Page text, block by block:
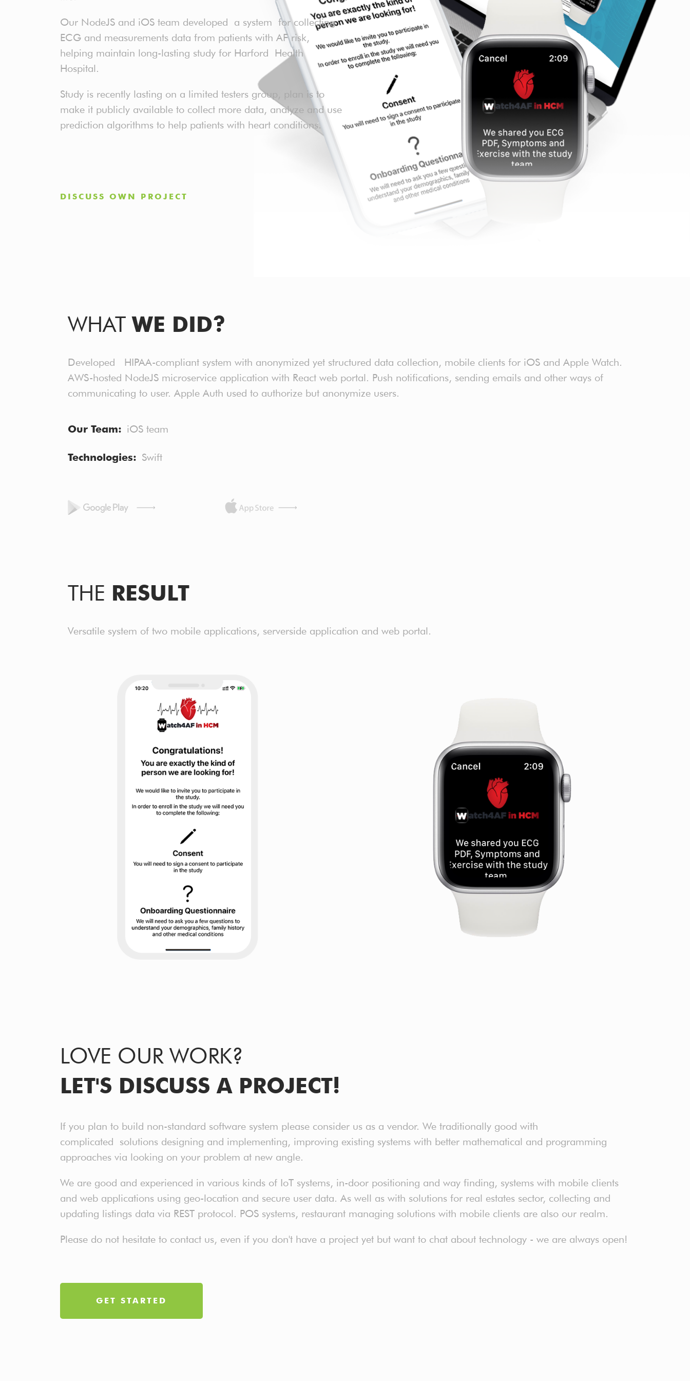
Our NodeJS and iOS team developed a system for collecting
ECG and measurements data from patients with AF risk,
helping maintain long-lasting study for Harford Health
Hospital.
Study is recently lasting on a limited testers group, plan is to
make it publicly available to collect more data, analyze and use
prediction algorithms to help patients with heart conditions.
DISCUSS OWN PROJECT
WHATWE DID?
Developed HIPAA-compliant system with anonymized yet structured data collection, mobile clients for iOS and Apple Watch.
AWS-hosted NodeJS microservice application with React web portal. Push notifications, sending emails and other ways of
communicating to user. Apple Auth used to authorize but anonymize users.
Our Team iOS team
Technologies Swift
THE RESULT
Versatile system of two mobile applications, serverside application and web portal.
LOVE OUR WORK?
LET'S DISCUSS A PROJECT!
If you plan to build non-standard software system please consider us as a vendor. We traditionally good with
complicated solutions designing and implementing, improving existing systems with better mathematical and programming
approaches via looking on your problem at new angle.
We are good and experienced in various kinds of IoT systems, in-door positioning and way finding, systems with mobile clients
and web applications using geo-location and secure user data. As well as with solutions for real estates sector, collecting and
updating listings data via REST protocol. POS systems, restaurant managing solutions with mobile clients are also our realm.
Please do not hesitate to contact us, even if you don't have a project yet but want to chat about technology - we are always open!
GET STARTED